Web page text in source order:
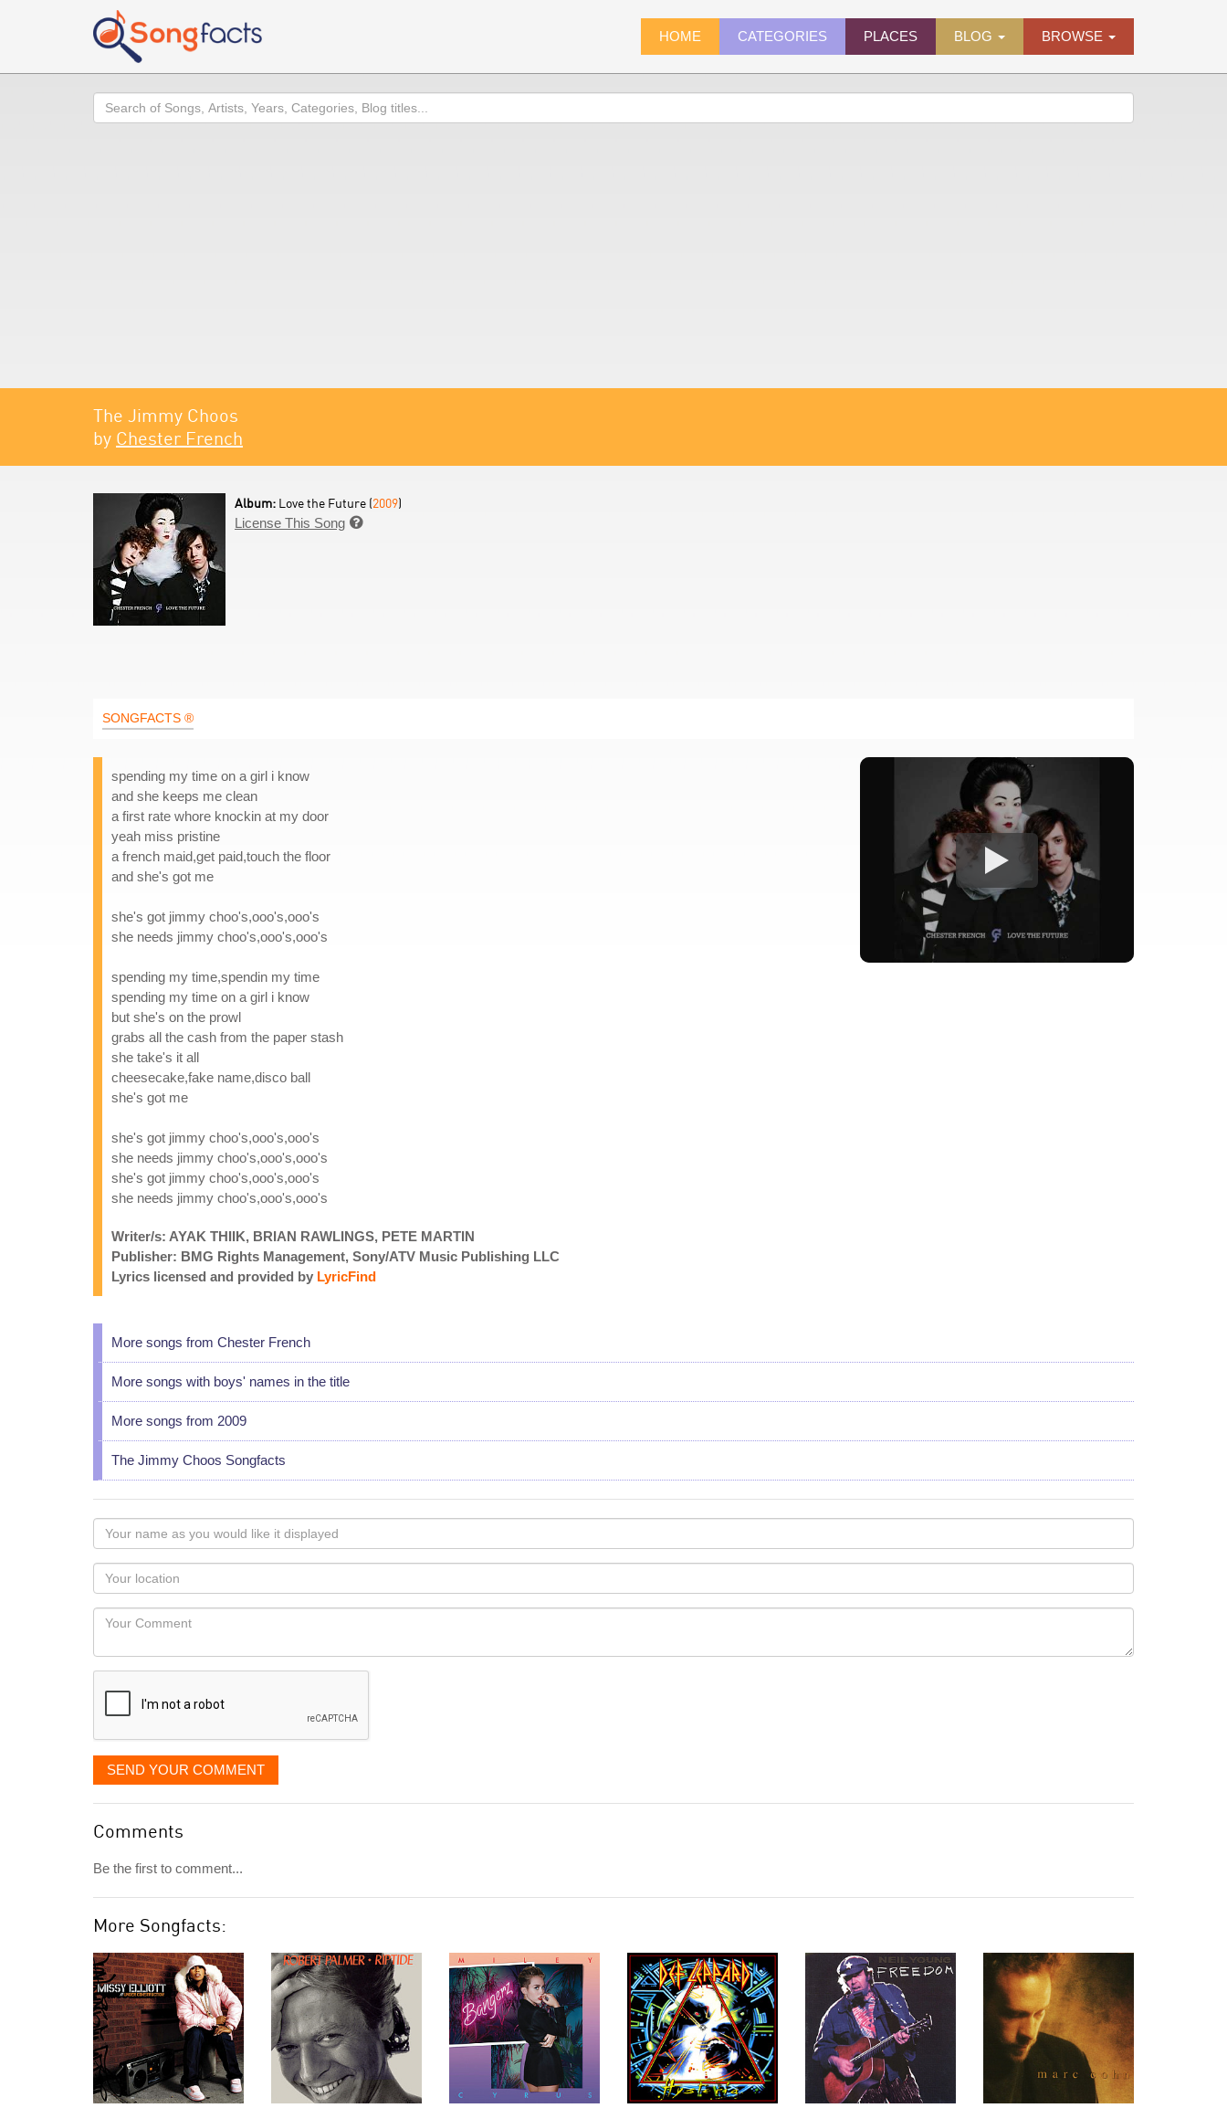
HOME CATEGORIES PLACES BLOG BROWSE
Search
The Jimmy Choos
by Chester French
Album: Love the Future (2009)
License This Song 
SONGFACTS ®
spending my time on a girl i know
and she keeps me clean
a first rate whore knockin at my door
yeah miss pristine
a french maid,get paid,touch the floor
and she's got me
she's got jimmy choo's,ooo's,ooo's
she needs jimmy choo's,ooo's,ooo's
spending my time,spendin my time
spending my time on a girl i know
but she's on the prowl
grabs all the cash from the paper stash
she take's it all
cheesecake,fake name,disco ball
she's got me
she's got jimmy choo's,ooo's,ooo's
she needs jimmy choo's,ooo's,ooo's
she's got jimmy choo's,ooo's,ooo's
she needs jimmy choo's,ooo's,ooo's
Writer/s: AYAK THIIK, BRIAN RAWLINGS, PETE MARTIN
Publisher: BMG Rights Management, Sony/ATV Music Publishing LLC
Lyrics licensed and provided by LyricFind
More songs from Chester French
More songs with boys' names in the title
More songs from 2009
The Jimmy Choos Songfacts
Your
name
as
you
would
like
displayed
Your
Locaton
Your
SEND YOUR COMMENT
Comments
Be the first to comment...
More Songfacts: